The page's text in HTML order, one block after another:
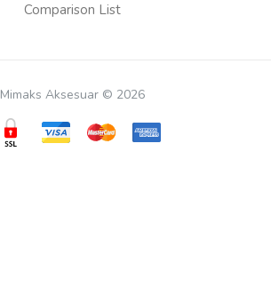
Comparison List
Mimaks Aksesuar © 2026